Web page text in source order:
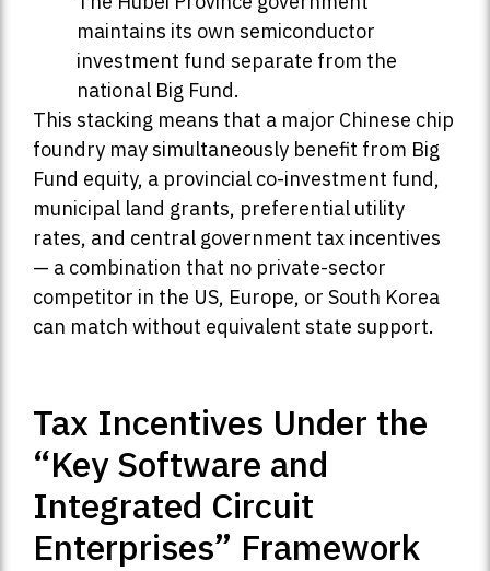
maintains its own semiconductor
investment fund separate from the
national Big Fund.
This stacking means that a major Chinese chip
foundry may simultaneously benefit from Big
Fund equity, a provincial co-investment fund,
municipal land grants, preferential utility
rates, and central government tax incentives
— a combination that no private-sector
competitor in the US, Europe, or South Korea
can match without equivalent state support.
Tax Incentives Under the
“Key Software and
Integrated Circuit
Enterprises” Framework